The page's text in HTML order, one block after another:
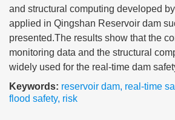
and structural computing developed
applied in Qingshan Reservoir dam
presented.The results show that the
monitoring data and the structural
widely used for the real-time dam
Keywords: reservoir dam, real-time
flood safety, risk